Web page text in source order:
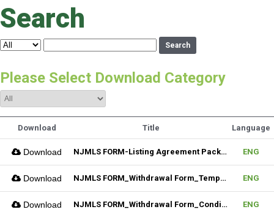
Search
Search
Please Select Download Category
Download Title Language
Download NJMLS FORM-Listing Agreement Package_Residential (Fillable) ENG
Download NJMLS FORM_Withdrawal Form_Temporary (Fillable) ENG
Download NJMLS FORM_Withdrawal Form_Conditional (Fillable) ENG